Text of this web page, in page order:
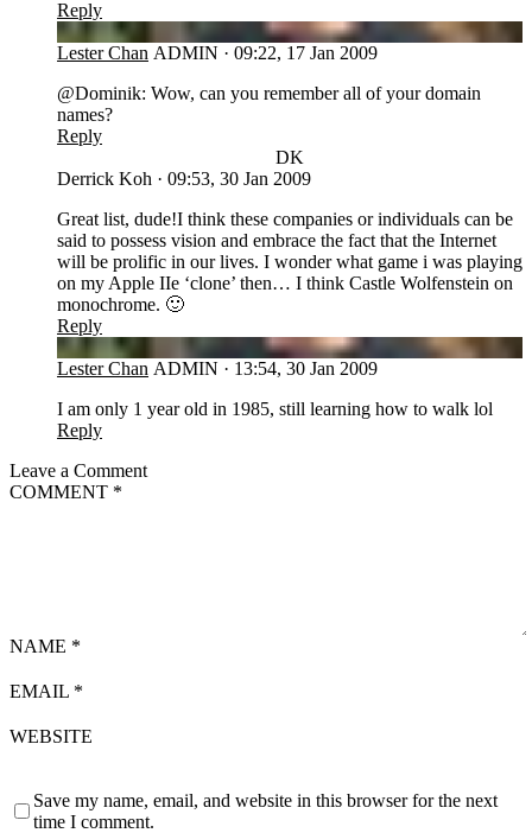
Reply
LC
Lester Chan ADMIN · 09:22, 17 Jan 2009
@Dominik: Wow, can you remember all of your domain
names?
Reply
DK
Derrick Koh · 09:53, 30 Jan 2009
Great list, dude!I think these companies or individuals can be
said to possess vision and embrace the fact that the Internet
will be prolific in our lives. I wonder what game i was playing
on my Apple IIe ‘clone’ then… I think Castle Wolfenstein on
monochrome. 🙂
Reply
LC
Lester Chan ADMIN · 13:54, 30 Jan 2009
I am only 1 year old in 1985, still learning how to walk lol
Reply
Leave a Comment
COMMENT *
NAME *
EMAIL *
WEBSITE
Save my name, email, and website in this browser for the next
time I comment.